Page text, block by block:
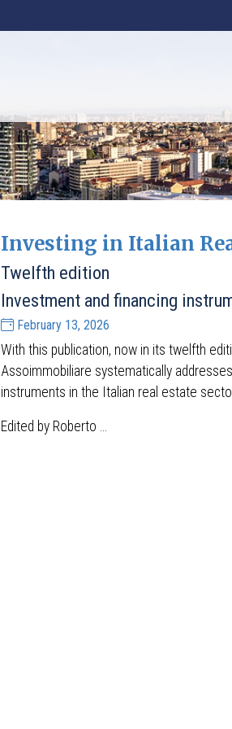
Investing in Italian
Twelfth edition
Investment and financing
February 13, 2026
With this publication, now in its twelfth
Assoimmobiliare systematically
instruments in the Italian real estate
Edited by Roberto ...